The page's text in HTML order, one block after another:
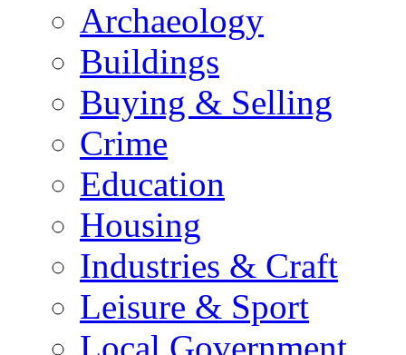
Archaeology
Buildings
Buying & Selling
Crime
Education
Housing
Industries & Craft
Leisure & Sport